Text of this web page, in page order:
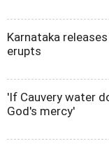
Karnataka
erupts
'If Cauvery water
God's mercy'